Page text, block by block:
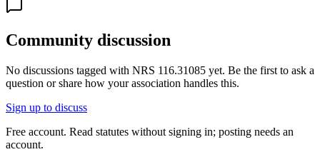
Community discussion
No discussions tagged with NRS 116.31085 yet. Be the first to ask a
question or share how your association handles this.
Sign up to discuss
Free account. Read statutes without signing in; posting needs an
account.